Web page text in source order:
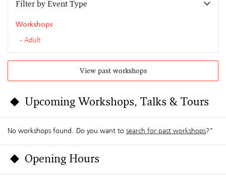
Filter by Event Type
Workshops
Adult
View past workshops
Upcoming Workshops, Talks & Tours
No workshops found. Do you want tosearch for past workshops?"
Opening Hours